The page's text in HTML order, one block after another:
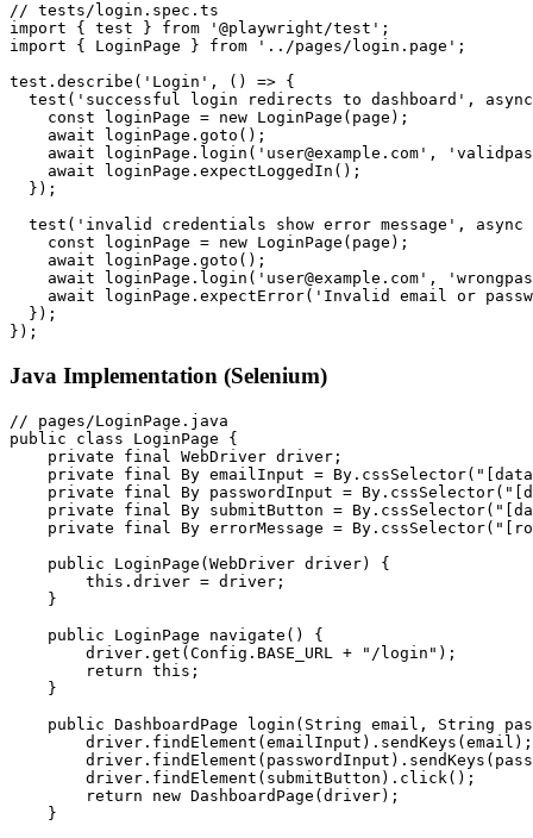
// tests/login.spec.ts
import { test } from '@playwright/test';
import { LoginPage } from '../pages/login.page';
test.describe('Login', () => {
test('successful login redirects to dashboard',
    const loginPage = new LoginPage(page);
    await loginPage.goto();
await loginPage.login('user@example.com',
    await loginPage.expectLoggedIn();
  });
test('invalid credentials show error message', async
    const loginPage = new LoginPage(page);
    await loginPage.goto();
await loginPage.login('user@example.com',
await loginPage.expectError('Invalid email or
  });
Java Implementation (Selenium)
// pages/LoginPage.java
public class LoginPage {
    private final WebDriver driver;
private final By emailInput =
private final By passwordInput =
private final By submitButton =
private final By errorMessage =
    public LoginPage(WebDriver driver) {
        this.driver = driver;
    }
    public LoginPage navigate() {
        driver.get(Config.BASE_URL + "/login");
        return this;
    }
public DashboardPage login(String email, String
        driver.findElement(emailInput).sendKeys(email);
        driver.findElement(submitButton).click();
        return new DashboardPage(driver);
    }